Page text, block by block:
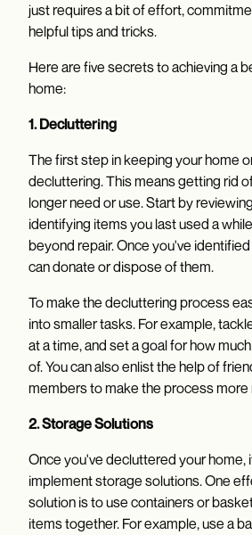
just requires a bit of effort,
helpful tips and tricks.
Here are five secrets to achieving a
home:
1. Decluttering
The first step in keeping your home
decluttering. This means getting rid
longer need or use. Start by
identifying items you last used a
beyond repair. Once you've
can donate or dispose of them.
To make the decluttering process
into smaller tasks. For example,
at a time, and set a goal for how
of. You can also enlist the help of
members to make the process more
2. Storage Solutions
Once you've decluttered your home,
implement storage solutions. One
solution is to use containers or
items together. For example, use a